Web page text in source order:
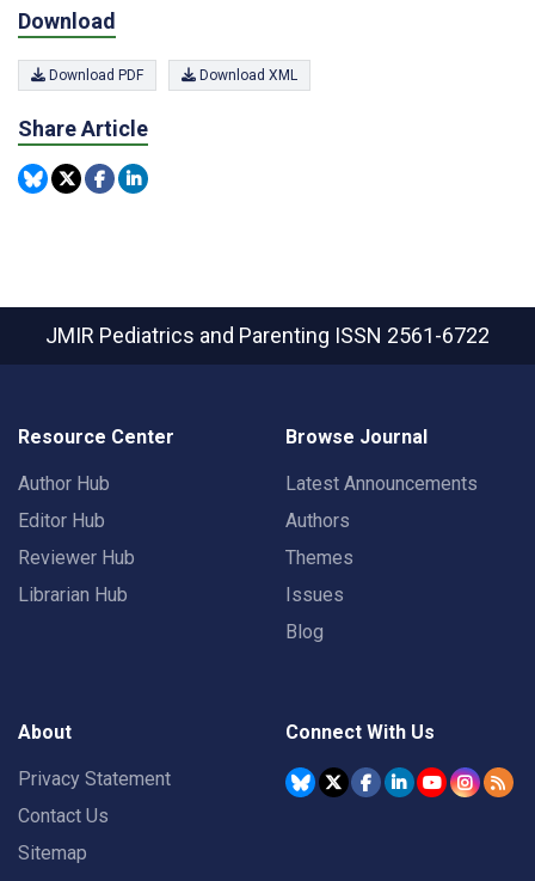
Download
Download PDF Download XML
Share Article
JMIR Pediatrics and Parenting ISSN 2561-6722
Resource Center
Author Hub
Editor Hub
Reviewer Hub
Librarian Hub
Browse Journal
Latest Announcements
Authors
Themes
Issues
Blog
About
Privacy Statement
Contact Us
Sitemap
Connect With Us